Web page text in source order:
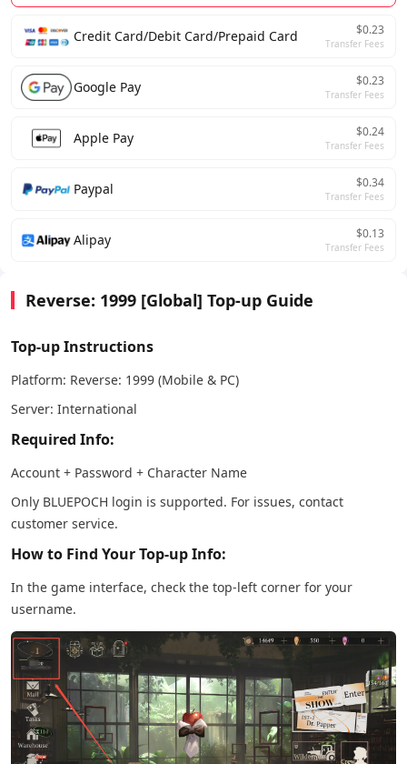
Credit Card/Debit Card/Prepaid Card $0.23
Transfer Fees
Google Pay $0.23
Transfer Fees
Apple Pay $0.24
Transfer Fees
Paypal $0.34
Transfer Fees
Alipay $0.13
Transfer Fees
Reverse: 1999 [Global] Top-up Guide
Top-up Instructions
Platform: Reverse: 1999 (Mobile & PC)
Server: International
Required Info:
Account + Password + Character Name
Only BLUEPOCH login is supported. For issues, contact
customer service.
How to Find Your Top-up Info:
In the game interface, check the top-left corner for your
username.